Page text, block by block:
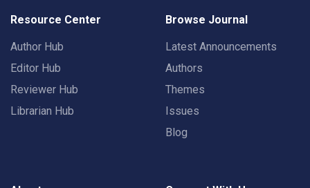
Resource Center
Author Hub
Editor Hub
Reviewer Hub
Librarian Hub
Browse Journal
Latest Announcements
Authors
Themes
Issues
Blog